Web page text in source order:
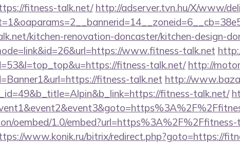
fitness-talk.net/ http://adserver.tvn.hu/X/www/
kitchen-renovation-doncaster/kitchen-design-
www.fitness-talk.net
fitness-talk.net/ http://
fitness-talk.net http://
fitness-talk.net/
oembed/1.0/
www.konik.ru/bitrix/redirect.php?goto=https://